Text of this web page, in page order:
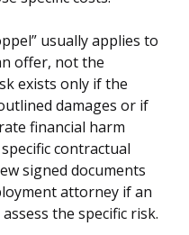
usually applies to
offer, not the
exists only if the
damages or if
financial harm
contractual
signed documents
attorney if an
the specific risk.